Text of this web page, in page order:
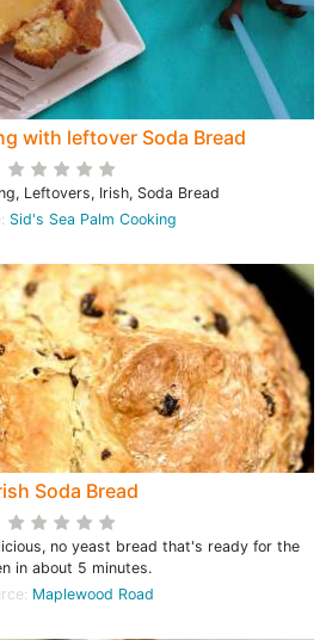
with leftover Soda Bread
Leftovers, Irish, Soda Bread
Sid's Sea Palm Cooking
Soda Bread
no yeast bread that's ready for the
in about 5 minutes.
Maplewood Road